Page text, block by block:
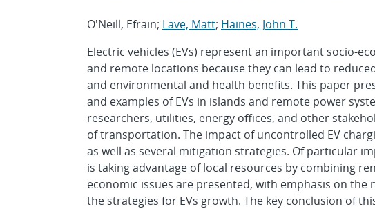
O'Neill, Efrain; Lave, Matt; Haines, John T.
Electric vehicles (EVs) represent an important socio-
and remote locations because they can lead to
and environmental and health benefits. This paper
and examples of EVs in islands and remote power
researchers, utilities, energy offices, and other
of transportation. The impact of uncontrolled EV
as well as several mitigation strategies. Of particular
is taking advantage of local resources by combining
economic issues are presented, with emphasis on
the strategies for EVs growth. The key conclusion of